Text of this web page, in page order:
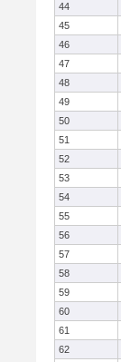
44
45
46
47
48
49
50
51
52
53
54
55
56
57
58
59
60
61
62